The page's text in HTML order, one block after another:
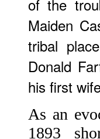
of the
Maiden
tribal
Donald
his first
As an
1893